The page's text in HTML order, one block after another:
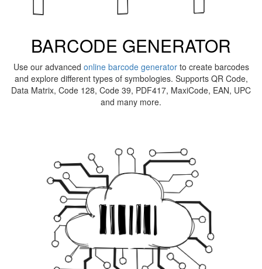
BARCODE GENERATOR
Use our advanced online barcode generatorto create barcodes
and explore different types of symbologies. Supports QR Code,
Data Matrix, Code 128, Code 39, PDF417, MaxiCode, EAN, UPC
and many more.